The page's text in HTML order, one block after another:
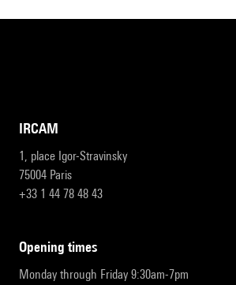
IRCAM
1, place Igor-Stravinsky
75004 Paris
+33 1 44 78 48 43
opening times
Monday through Friday 9:30am-7pm